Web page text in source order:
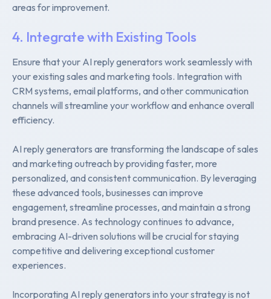
areas for improvement.
4. Integrate with Existing Tools
Ensure that your AI reply generators work seamlessly with
your existing sales and marketing tools. Integration with
CRM systems, email platforms, and other communication
channels will streamline your workflow and enhance overall
efficiency.
AI reply generators are transforming the landscape of sales
and marketing outreach by providing faster, more
personalized, and consistent communication. By leveraging
these advanced tools, businesses can improve
engagement, streamline processes, and maintain a strong
brand presence. As technology continues to advance,
embracing AI-driven solutions will be crucial for staying
competitive and delivering exceptional customer
experiences.
Incorporating AI reply generators into your strategy is not